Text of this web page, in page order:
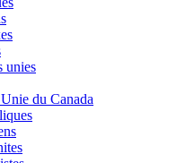
unies
du Canada